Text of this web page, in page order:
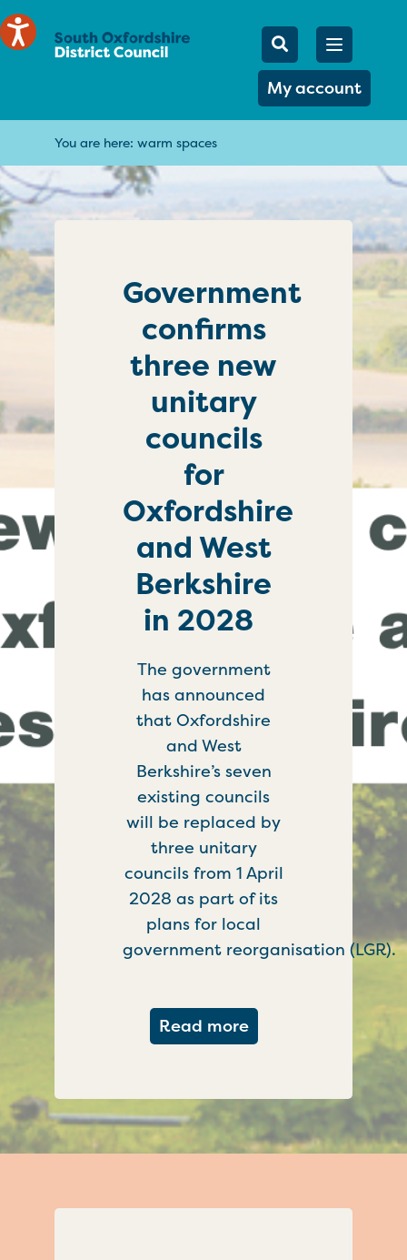
Mobile
Search
My account
Open
You are here: warm spaces
Government
confirms
three new
unitary
councils
for
Oxfordshire
and West
Berkshire
in 2028
The government
has announced
that Oxfordshire
and West
Berkshire’s seven
existing councils
will be replaced by
three unitary
councils from 1 April
2028 as part of its
plans for local
government reorganisation (LGR).
Read moreabout